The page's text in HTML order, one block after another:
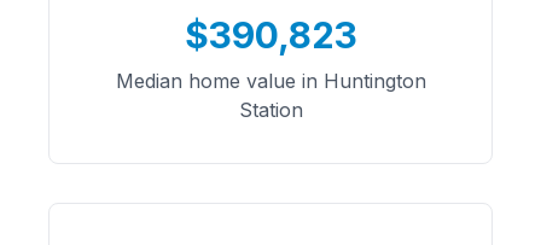
$390,823
Median home value in Huntington
Station